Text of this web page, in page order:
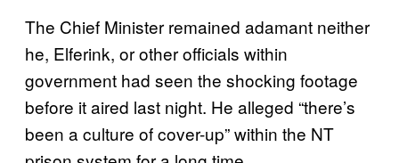
The Chief Minister remained adamant neither
he, Elferink, or other officials within
government had seen the shocking footage
before it aired last night. He alleged “there’s
been a culture of cover-up” within the NT